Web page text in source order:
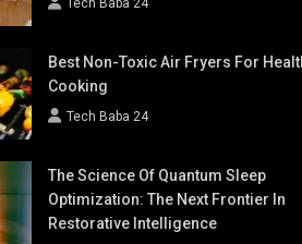
Tech Baba 24
Best Non-Toxic Air Fryers For
Cooking
Tech Baba 24
The Science Of Quantum Sleep
Optimization: The Next Frontier In
Restorative Intelligence